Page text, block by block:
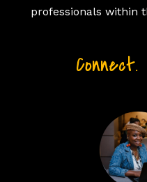
professionals within